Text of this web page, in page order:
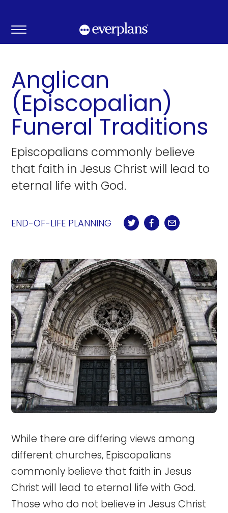
content
Anglican
(Episcopalian)
Funeral Traditions
Episcopalians commonly believe
that faith in Jesus Christ will lead to
eternal life with God.
END-OF-LIFE PLANNING
While there are differing views among
different churches, Episcopalians
commonly believe that faith in Jesus
Christ will lead to eternal life with God.
Those who do not believe in Jesus Christ